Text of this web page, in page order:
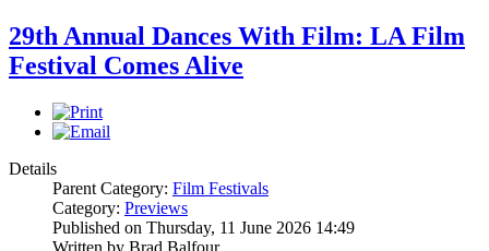
29th Annual Dances With Film: LA Film
Festival Comes Alive
Details
Parent Category: Film Festivals
Category: Previews
Published on Thursday, 11 June 2026 14:49
Written by Brad Balfour